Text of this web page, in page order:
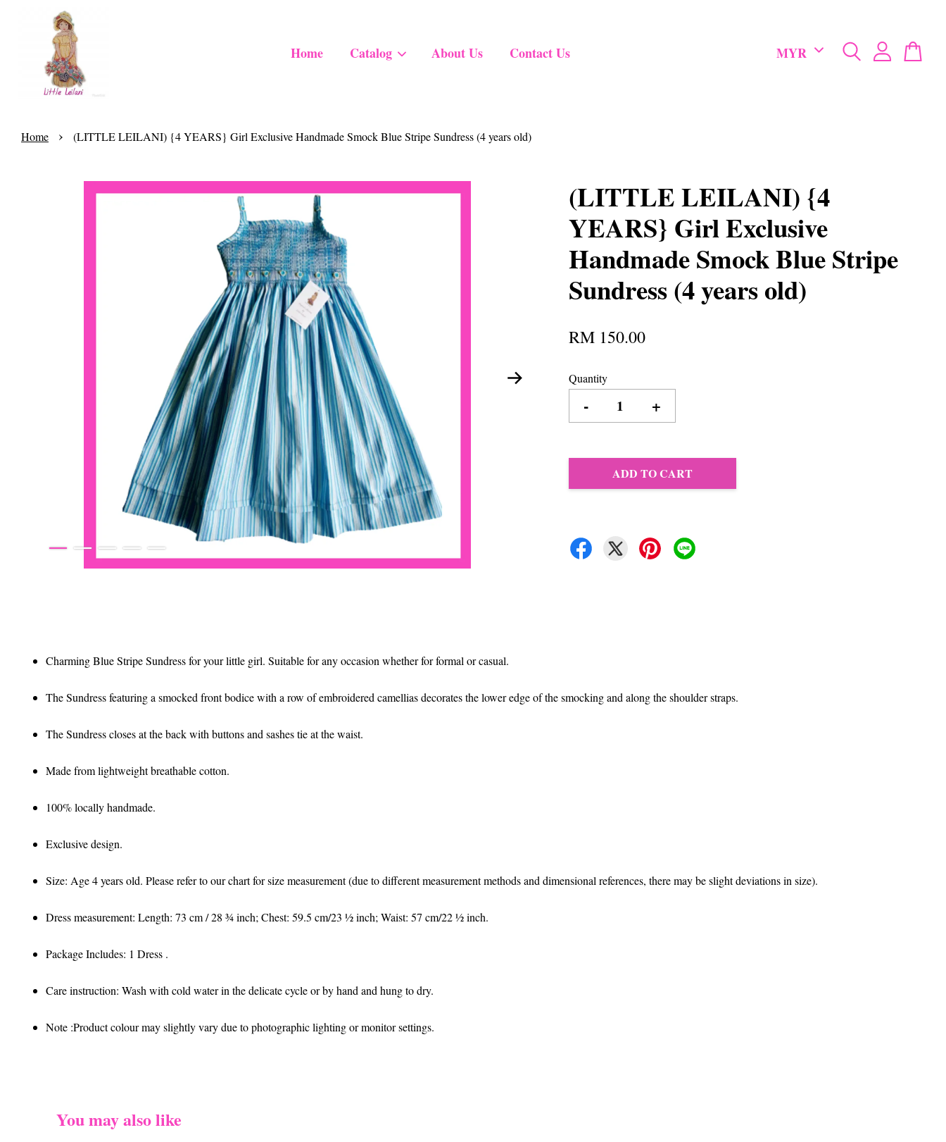
Home Catalog About Us Contact Us
Home › (LITTLE LEILANI) {4 YEARS} Girl Exclusive Handmade Smock Blue Stripe Sundress (4 years old)
(LITTLE LEILANI) {4
YEARS} Girl Exclusive
Handmade Smock Blue Stripe
Sundress (4 years old)
RM 150.00
Quantity
- +
ADD TO CART
Charming Blue Stripe Sundress for your little girl. Suitable for any occasion whether for formal or casual.
The Sundress featuring a smocked front bodice with a row of embroidered camellias decorates the lower edge of the smocking and along the shoulder straps.
The Sundress closes at the back with buttons and sashes tie at the waist.
Made from lightweight breathable cotton.
100% locally handmade.
Exclusive design.
Size: Age 4 years old. Please refer to our chart for size measurement (due to different measurement methods and dimensional references, there may be slight deviations in size).
Dress measurement: Length: 73 cm / 28 ¾ inch; Chest: 59.5 cm/23 ½ inch; Waist: 57 cm/22 ½ inch.
Package Includes: 1 Dress .
Care instruction: Wash with cold water in the delicate cycle or by hand and hung to dry.
Note :Product colour may slightly vary due to photographic lighting or monitor settings.
You may also like